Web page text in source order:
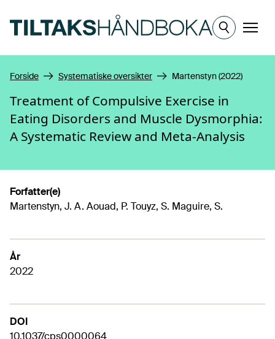
Meny
Forside Systematiske oversikter Martenstyn (2022)
Treatment of Compulsive Exercise in
Eating Disorders and Muscle Dysmorphia:
A Systematic Review and Meta-Analysis
Forfatter(e)
Martenstyn, J. A. Aouad, P. Touyz, S. Maguire, S.
År
2022
DOI
10.1037/cps0000064